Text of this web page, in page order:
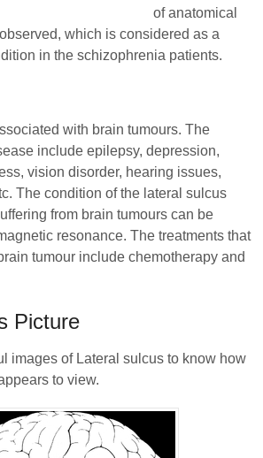
of anatomical
which is considered as a
in the schizophrenia patients.
with brain tumours. The
include epilepsy, depression,
vision disorder, hearing issues,
The condition of the lateral sulcus
from brain tumours can be
resonance. The treatments that
tumour include chemotherapy and
Picture
images of Lateral sulcus to know how
to view.